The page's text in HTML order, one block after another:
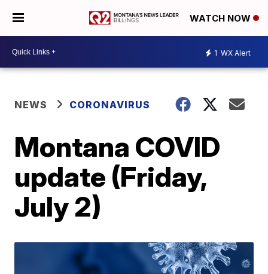
WATCH NOW
1 WX Alert
NEWS CORONAVIRUS
Montana COVID
update (Friday,
July 2)